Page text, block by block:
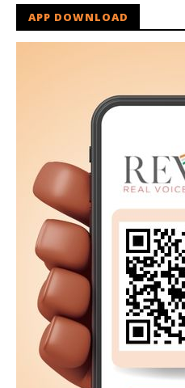
APP DOWNLOAD